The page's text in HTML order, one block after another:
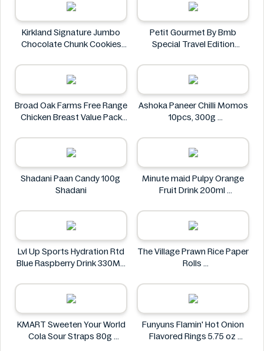
Kirkland Signature Jumbo
Chocolate Chunk Cookies
Kirkland Signature
Petit Gourmet By Bmb
Special Travel Edition
470g
Petit Gourmet
Broad Oak Farms Free Range
Chicken Breast Value Pack
Broad Oak Farms
Ashoka Paneer Chilli Momos
10pcs, 300g
Shadani Paan Candy 100g
Shadani
Minute maid Pulpy Orange
Fruit Drink 200ml
Lvl Up Sports Hydration Rtd
Blue Raspberry Drink 330ML
The Village Prawn Rice Paper
Rolls
KMART Sweeten Your World
Cola Sour Straps 80g
Funyuns Flamin' Hot Onion
Flavored Rings 5.75 oz